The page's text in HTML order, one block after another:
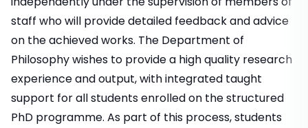
staff who will provide detailed feedback and advice
on the achieved works. The Department of
Philosophy wishes to provide a high quality research
experience and output, with integrated taught
support for all students enrolled on the structured
PhD programme. As part of this process, students